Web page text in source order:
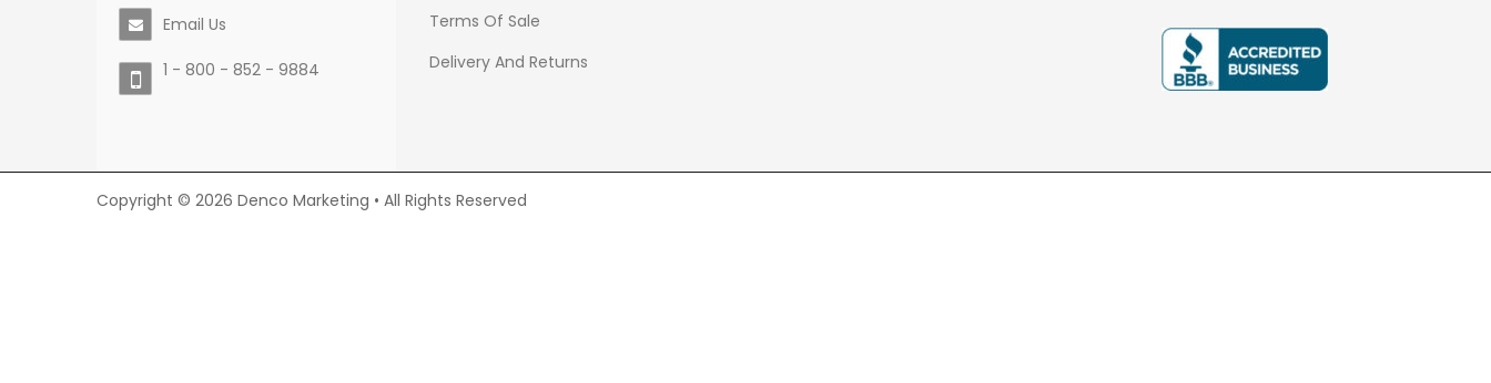
Email Us
1 - 800 - 852 - 9884
Terms Of Sale
Delivery And Returns
Copyright © 2026 Denco Marketing • All Rights Reserved